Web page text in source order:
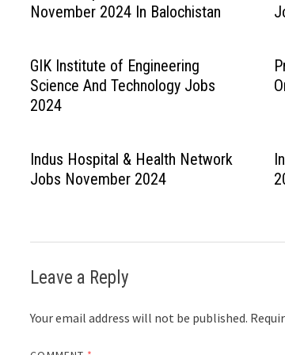
November 2024 In Balochistan
GIK Institute of Engineering
Science And Technology Jobs
2024
Indus Hospital & Health Network
Jobs November 2024
Leave a Reply
Your email address will not be published.